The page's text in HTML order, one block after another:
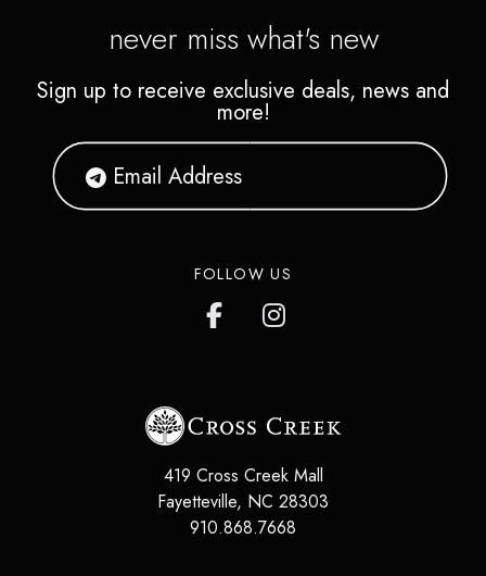
never miss what's new
Sign up to receive exclusive deals, news and
more!
FOLLOW US
419 Cross Creek Mall
Fayetteville, NC 28303
910.868.7668